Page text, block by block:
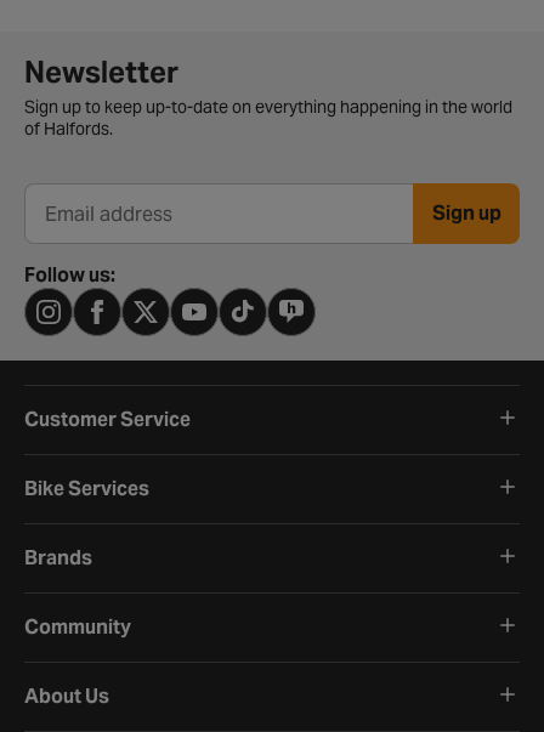
Newsletter signup form
Newsletter
Sign up to keep up-to-date on everything happening in the world
of Halfords.
Email address Sign up
Follow us:
Customer Service
Bike Services
Brands
Community
About Us